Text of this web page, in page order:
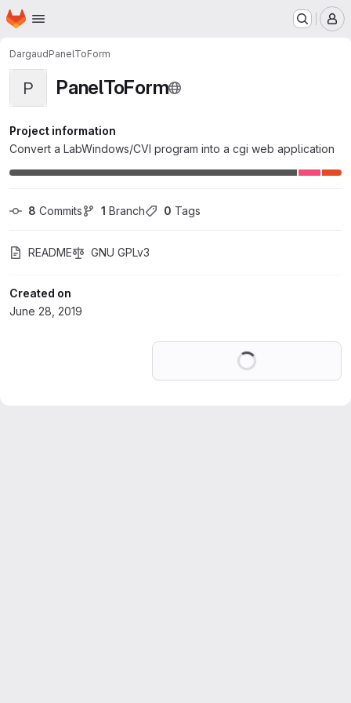
Skip to main content
Homepage
DargaudPanelToForm
P PanelToForm
Project information
Convert a LabWindows/CVI program into a cgi web application
8 Commits 1 Branch 0 Tags
README GNU GPLv3
Created on
June 28, 2019